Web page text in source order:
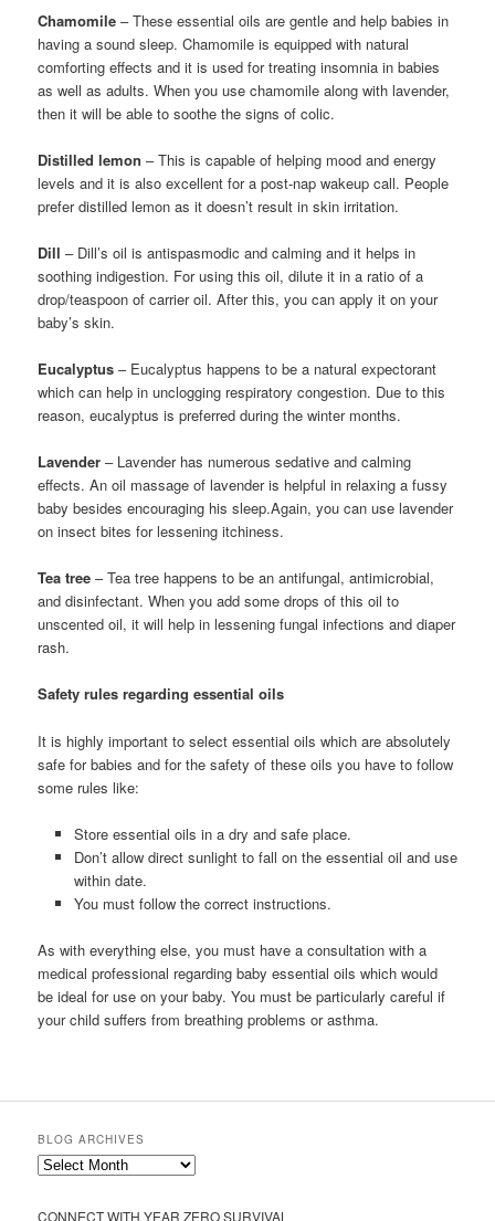
Chamomile – These essential oils are gentle and help babies in
having a sound sleep. Chamomile is equipped with natural
comforting effects and it is used for treating insomnia in babies
as well as adults. When you use chamomile along with lavender,
then it will be able to soothe the signs of colic.
Distilled lemon – This is capable of helping mood and energy
levels and it is also excellent for a post-nap wakeup call. People
prefer distilled lemon as it doesn’t result in skin irritation.
Dill – Dill’s oil is antispasmodic and calming and it helps in
soothing indigestion. For using this oil, dilute it in a ratio of a
drop/teaspoon of carrier oil. After this, you can apply it on your
baby’s skin.
Eucalyptus – Eucalyptus happens to be a natural expectorant
which can help in unclogging respiratory congestion. Due to this
reason, eucalyptus is preferred during the winter months.
Lavender – Lavender has numerous sedative and calming
effects. An oil massage of lavender is helpful in relaxing a fussy
baby besides encouraging his sleep.Again, you can use lavender
on insect bites for lessening itchiness.
Tea tree – Tea tree happens to be an antifungal, antimicrobial,
and disinfectant. When you add some drops of this oil to
unscented oil, it will help in lessening fungal infections and diaper
rash.
Safety rules regarding essential oils
It is highly important to select essential oils which are absolutely
safe for babies and for the safety of these oils you have to follow
some rules like:
Store essential oils in a dry and safe place.
Don’t allow direct sunlight to fall on the essential oil and use
within date.
You must follow the correct instructions.
As with everything else, you must have a consultation with a
medical professional regarding baby essential oils which would
be ideal for use on your baby. You must be particularly careful if
your child suffers from breathing problems or asthma.
BLOG ARCHIVES
Blog
CONNECT WITH YEAR ZERO SURVIVAL